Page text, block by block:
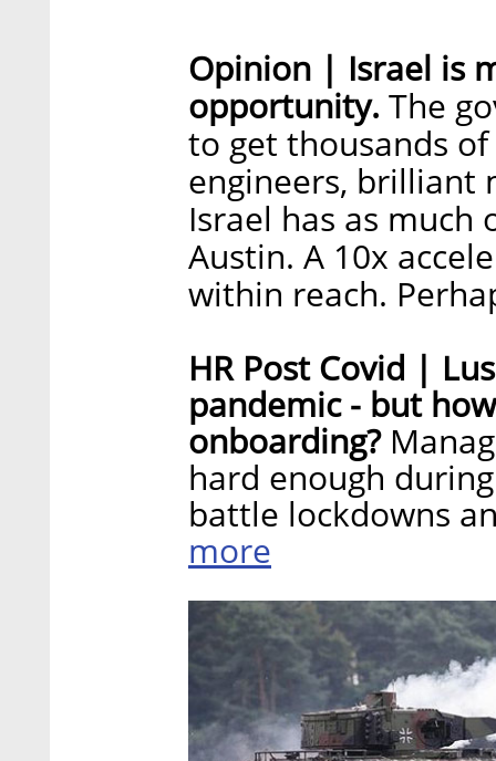
Opinion | Israel is
opportunity. The
to get thousands
engineers, brilliant
Israel has as
Austin. A 10x
within reach.
HR Post Covid |
pandemic - but
onboarding?
hard enough
battle lockdowns
more